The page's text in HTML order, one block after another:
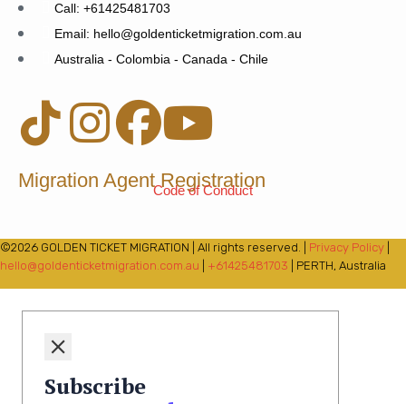
Call: +61425481703
Email: hello@goldenticketmigration.com.au
Australia - Colombia - Canada - Chile
Migration Agent Registration
Code of Conduct
©2026 GOLDEN TICKET MIGRATION | All rights reserved. | Privacy Policy
hello@goldenticketmigration.com.au
+61425481703 | PERTH, Australia
Subscribe